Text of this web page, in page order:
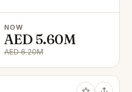
NOW
AED 5.60M
AED 6.20M